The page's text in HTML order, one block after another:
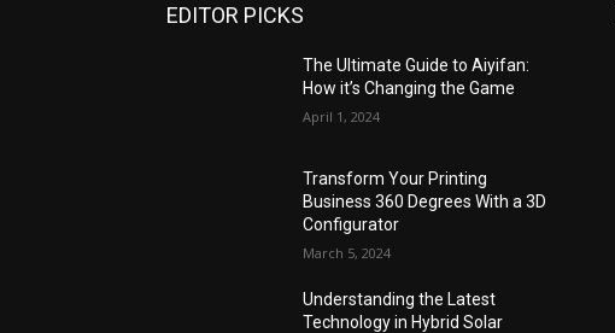
EDITOR PICKS
The Ultimate Guide to Aiyifan:
How it’s Changing the Game
April 1, 2024
Transform Your Printing
Business 360 Degrees With a 3D
Configurator
March 5, 2024
Understanding the Latest
Technology in Hybrid Solar